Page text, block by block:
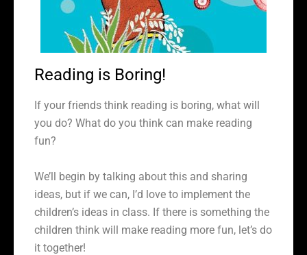
Reading is Boring!
If your friends think reading is boring, what will
you do? What do you think can make reading
fun?
We’ll begin by talking about this and sharing
ideas, but if we can, I’d love to implement the
children’s ideas in class. If there is something the
children think will make reading more fun, let’s do
it together!